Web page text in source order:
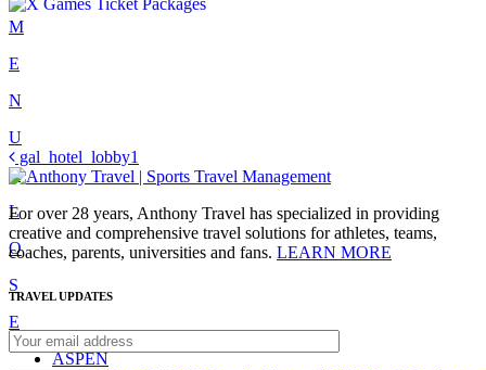
Skip
content
M
E
N
U
C
L
O
S
E
ASPEN
Post
navigation
gal_hotel_lobby1
For over 28 years, Anthony Travel has specialized in providing
creative and comprehensive travel solutions for athletes, teams,
coaches, parents, universities and fans. LEARN MORE
TRAVEL UPDATES